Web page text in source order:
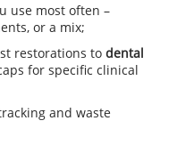
use most often –
or a mix;
restorations to dental
for specific clinical
and waste